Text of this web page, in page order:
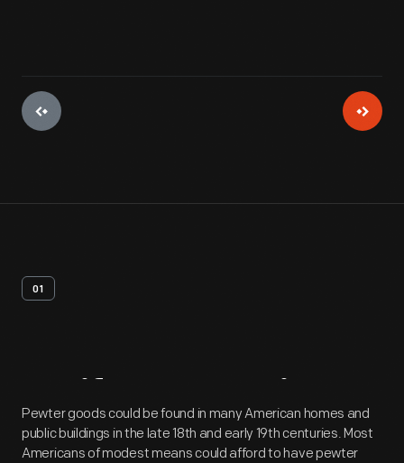
01
Artifact Overview
Pewter goods could be found in many American homes and
public buildings in the late 18th and early 19th centuries. Most
Americans of modest means could afford to have pewter